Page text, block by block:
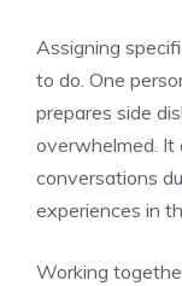
Assigning
to do. One
prepares side
overwhelmed. It
conversations
experiences in
Working